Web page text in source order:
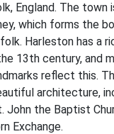
England. The town
which forms the
Harleston has a
13th century, and
reflect this.
architecture,
John the Baptist
Exchange.